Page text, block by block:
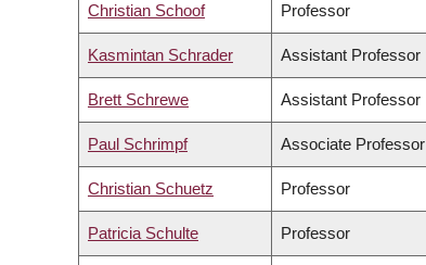
Christian Schoof Professor
Kasmintan Schrader Assistant Professor
Brett Schrewe Assistant Professor
Paul Schrimpf Associate Professor
Christian Schuetz Professor
Patricia Schulte Professor